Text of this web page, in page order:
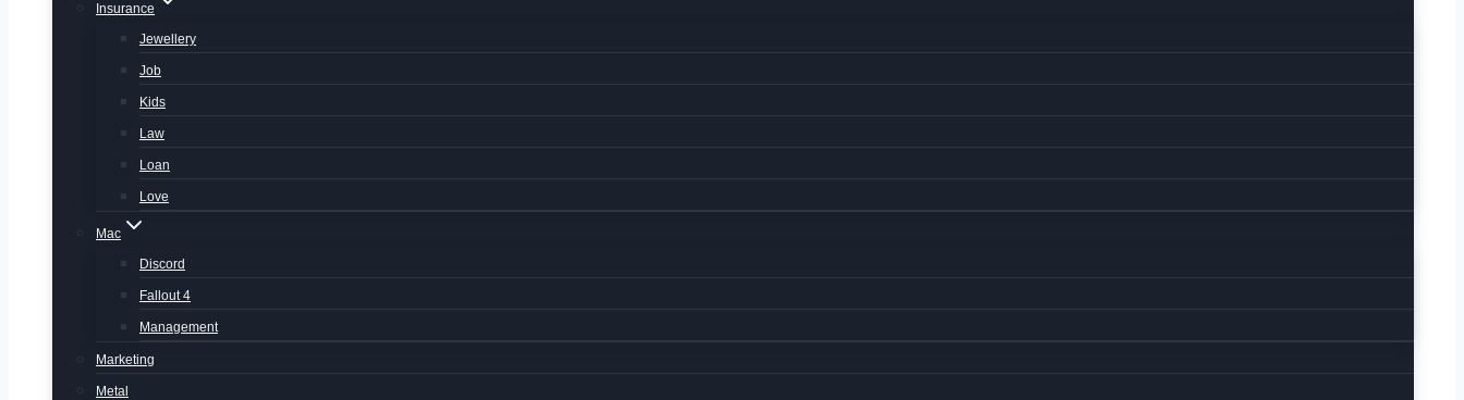
Insurance
Jewellery
Job
Kids
Law
Loan
Love
Mac
Discord
Fallout 4
Management
Marketing
Metal